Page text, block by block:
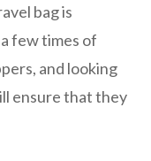
bag is
few times of
and looking
ensure that they